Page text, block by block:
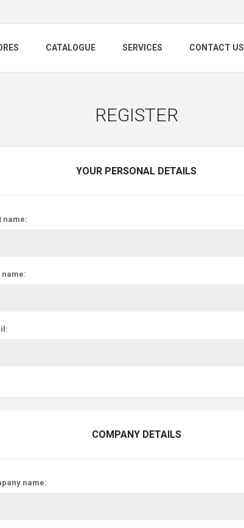
CATALOGUE SERVICES CONTACT US
REGISTER
YOUR PERSONAL DETAILS
name:
name:
COMPANY DETAILS
name: